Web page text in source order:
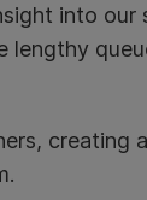
into our
lengthy
creating